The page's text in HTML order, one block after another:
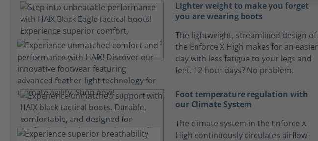
Lighter weight to make you forget
you are wearing boots
The lightweight, streamlined design of
the Enforce X High makes for an easier
day with less fatigue to your legs and
feet. 12 hour days? No problem.
Foot temperature regulation with
our Climate System
The climate system in the Enforce X
High continuously circulates airflow